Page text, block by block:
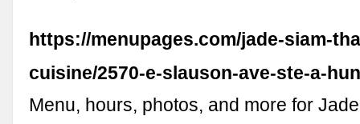
https://menupages.com/jade-siam-
cuisine/2570-e-slauson-ave-ste-a-
Menu, hours, photos, and more for